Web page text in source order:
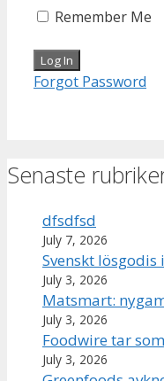
Remember Me
Forgot Password
Senaste
dfsdfsd
July 7, 2026
Svenskt lösgodis
July 3, 2026
Matsmart:
July 3, 2026
Foodwire tar
July 3, 2026